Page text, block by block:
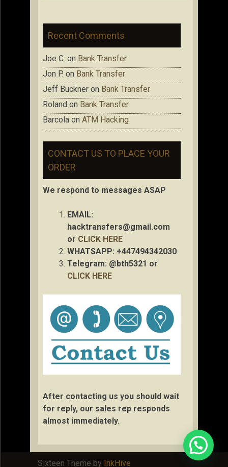
Recent Comments
Joe C. on Bank Transfer
Jon P. on Bank Transfer
Jeff Buckner on Bank Transfer
Roland on Bank Transfer
Barcola on ATM Hacking
CONTACT US TO PLACE YOUR
ORDER
We respond to messages ASAP
EMAIL:
hacktransfers@gmail.com
or CLICK HERE
WHATSAPP: +447494342030
Telegram: @bth5321 or
CLICK HERE
After contacting us you should wait
for reply, our sales rep responds
almost immediately.
Sixteen Theme by InkHive